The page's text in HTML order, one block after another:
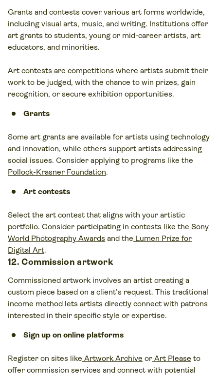
Grants and contests cover various art forms worldwide,
including visual arts, music, and writing. Institutions offer
art grants to students, young or mid-career artists, art
educators, and minorities.
Art contests are competitions where artists submit their
work to be judged, with the chance to win prizes, gain
recognition, or secure exhibition opportunities.
Grants
Some art grants are available for artists using technology
and innovation, while others support artists addressing
social issues. Consider applying to programs like the
Pollock-Krasner Foundation.
Art contests
Select the art contest that aligns with your artistic
portfolio. Consider participating in contests like the Sony
World Photography Awards and the Lumen Prize for
Digital Art.
12. Commission artwork
Commissioned artwork involves an artist creating a
custom piece based on a client’s request. This traditional
income method lets artists directly connect with patrons
interested in their specific style or expertise.
Sign up on online platforms
Register on sites like Artwork Archive or Art Please to
offer commission services and connect with potential